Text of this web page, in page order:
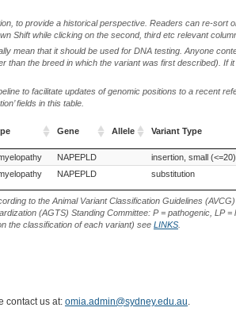
to provide a historical perspective. Readers can re-sort
Shift while clicking on the second, third etc relevant
mean that it should be used for DNA testing. Anyone
than the breed in which the variant was first described). If
to facilitate updates of genomic positions to a recent
fields in this table.
Gene Allele Variant Type
Gene Variant Type
NAPEPLD insertion, small (<=20)
NAPEPLD substitution
to the Animal Variant Classification Guidelines
(AGTS) Standing Committee: P = pathogenic, LP
the classification of each variant) see LINKS.
contact us at: omia.admin@sydney.edu.au.